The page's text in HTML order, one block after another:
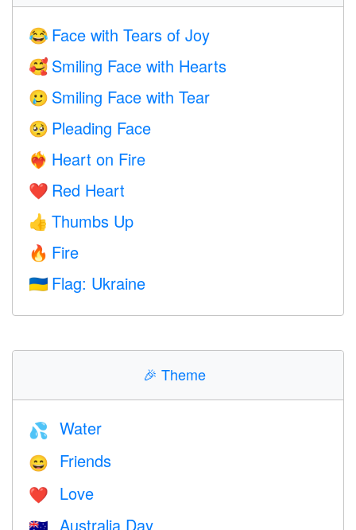
😂 Face with Tears of Joy
🥰 Smiling Face with Hearts
🥲 Smiling Face with Tear
🥺 Pleading Face
❤️‍🔥 Heart on Fire
❤️ Red Heart
👍 Thumbs Up
🔥 Fire
🇺🇦 Flag: Ukraine
🎉 Theme
💦 Water
😄 Friends
❤️️ Love
Australia Day